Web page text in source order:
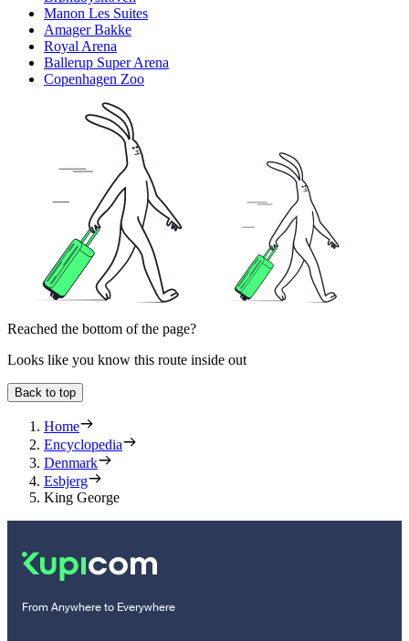
Manon Les Suites
Amager Bakke
Royal Arena
Ballerup Super Arena
Copenhagen Zoo
Reached the bottom of the page?
Looks like you know this route inside out
Back to top
Home
Encyclopedia
Denmark
Esbjerg
King George
From Anywhere to Everywhere